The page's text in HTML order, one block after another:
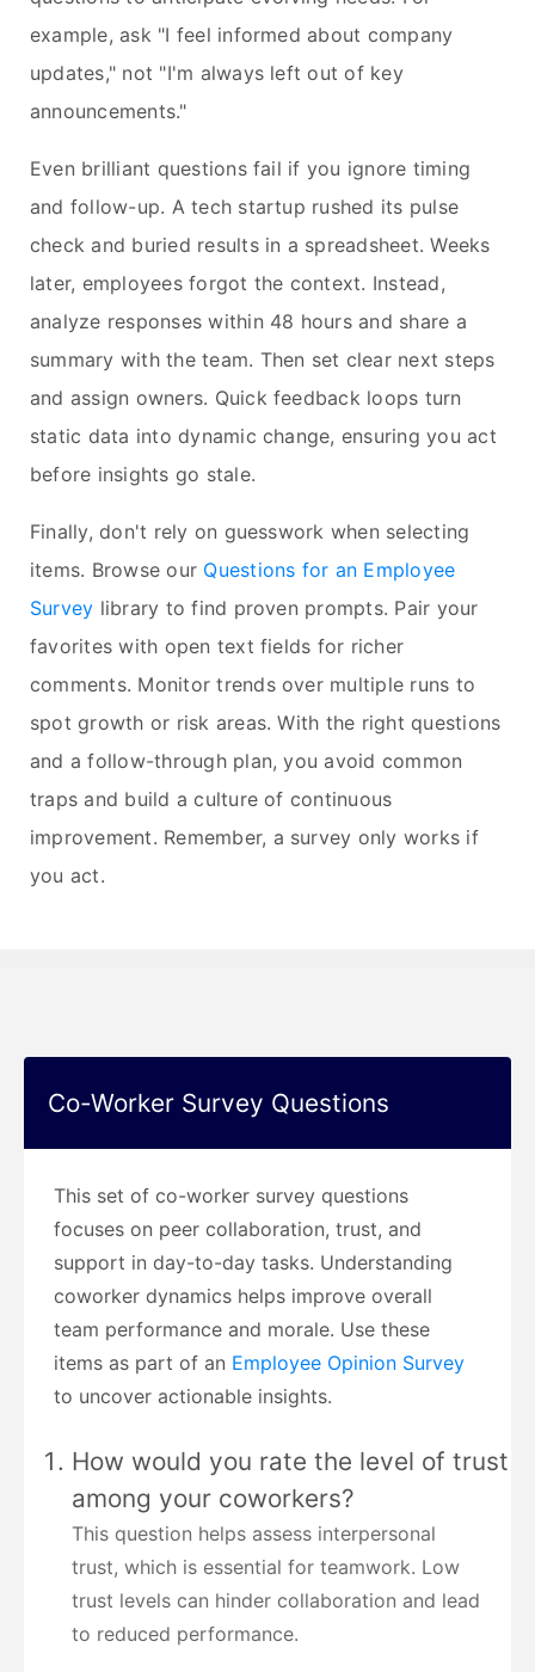
example, ask "I feel informed about company
updates," not "I'm always left out of key
announcements."
Even brilliant questions fail if you ignore timing
and follow-up. A tech startup rushed its pulse
check and buried results in a spreadsheet. Weeks
later, employees forgot the context. Instead,
analyze responses within 48 hours and share a
summary with the team. Then set clear next steps
and assign owners. Quick feedback loops turn
static data into dynamic change, ensuring you act
before insights go stale.
Finally, don't rely on guesswork when selecting
items. Browse our Questions for an Employee
Survey library to find proven prompts. Pair your
favorites with open text fields for richer
comments. Monitor trends over multiple runs to
spot growth or risk areas. With the right questions
and a follow-through plan, you avoid common
traps and build a culture of continuous
improvement. Remember, a survey only works if
you act.
Co-Worker Survey Questions
This set of co-worker survey questions
focuses on peer collaboration, trust, and
support in day-to-day tasks. Understanding
coworker dynamics helps improve overall
team performance and morale. Use these
items as part of an Employee Opinion Survey
to uncover actionable insights.
How would you rate the level of trust
among your coworkers?
This question helps assess interpersonal
trust, which is essential for teamwork. Low
trust levels can hinder collaboration and lead
to reduced performance.